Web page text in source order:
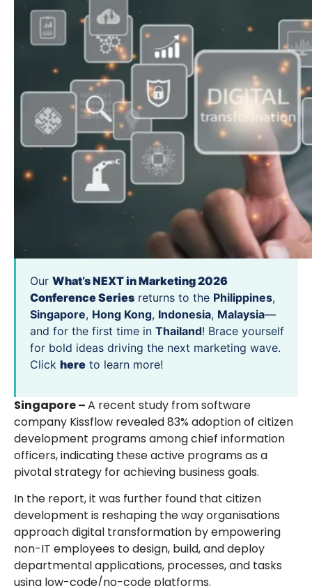
Our What’s NEXT in Marketing 2026
Conference Series returns to the Philippines,
Singapore, Hong Kong, Indonesia, Malaysia—
and for the first time in Thailand! Brace yourself
for bold ideas driving the next marketing wave.
Click here to learn more!
Singapore –A recent study from software
company Kissflow revealed 83% adoption of citizen
development programs among chief information
officers, indicating these active programs as a
pivotal strategy for achieving business goals.
In the report, it was further found that citizen
development is reshaping the way organisations
approach digital transformation by empowering
non-IT employees to design, build, and deploy
departmental applications, processes, and tasks
using low-code/no-code platforms.